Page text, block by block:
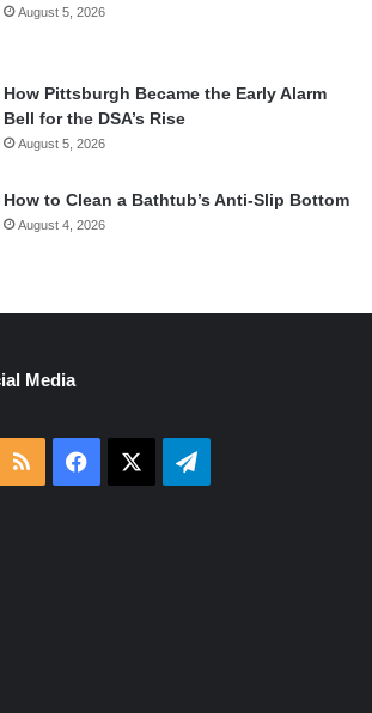
August 5, 2026
How Pittsburgh Became the Early Alarm
Bell for the DSA’s Rise
August 5, 2026
How to Clean a Bathtub’s Anti-Slip Bottom
August 4, 2026
Media
RSS Facebook Telegram